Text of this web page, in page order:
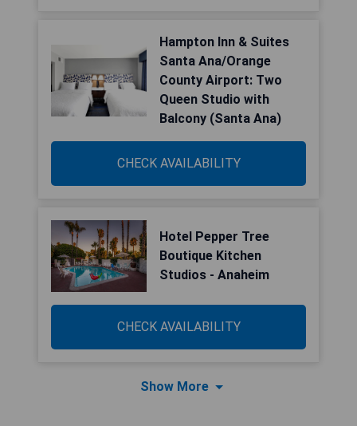
Hampton Inn & Suites
Santa Ana/Orange
County Airport: Two
Queen Studio with
Balcony (Santa Ana)
CHECK AVAILABILITY
Hotel Pepper Tree
Boutique Kitchen
Studios - Anaheim
CHECK AVAILABILITY
Show More